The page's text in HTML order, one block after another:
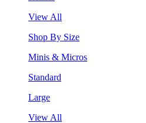
View All
Shop By Size
Minis & Micros
Standard
Large
View All